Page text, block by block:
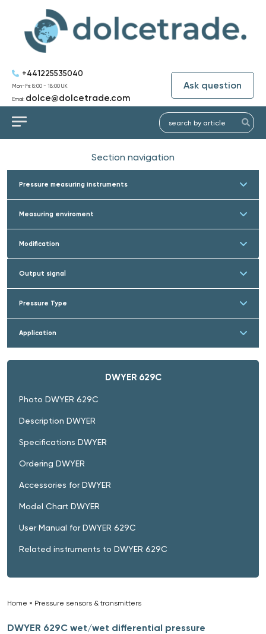
+441225535040
Mon-Fri: 8:00 - 18:00 UK
Email: dolce@dolcetrade.com
Ask question
Section navigation
Pressure measuring instruments
Measuring enviroment
Modification
Output signal
Pressure Type
Application
DWYER 629C
Photo DWYER 629C
Description DWYER
Specifications DWYER
Ordering DWYER
Accessories for DWYER
Model Chart DWYER
User Manual for DWYER 629C
Related instruments to DWYER 629C
Home » Pressure sensors & transmitters
DWYER 629C wet/wet differential pressure